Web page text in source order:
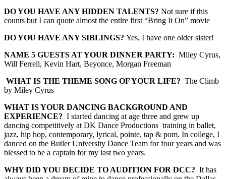
DO YOU HAVE ANY HIDDEN TALENTS? Not sure if this
counts but I can quote almost the entire first “Bring It On” movie
DO YOU HAVE ANYSIBLINGS? Yes, I have one older sister!
NAME 5 GUESTS AT YOUR DINNER PARTY: Miley Cyrus,
Will Ferrell, Kevin Hart, Beyonce, Morgan Freeman
WHAT IS THE THEME SONG OF YOUR LIFE? The Climb
by Miley Cyrus
WHAT IS YOUR DANCING BACKGROUND AND
EXPERIENCE? I started dancing at age three and grew up
dancing competitively at DK Dance Productions training in ballet,
jazz, hip hop, contemporary, lyrical, pointe, tap & pom. In college, I
danced on the Butler University Dance Team for four years and was
blessed to be a captain for my last two years.
WHY DID YOU DECIDE TO AUDITION FOR DCC? It has